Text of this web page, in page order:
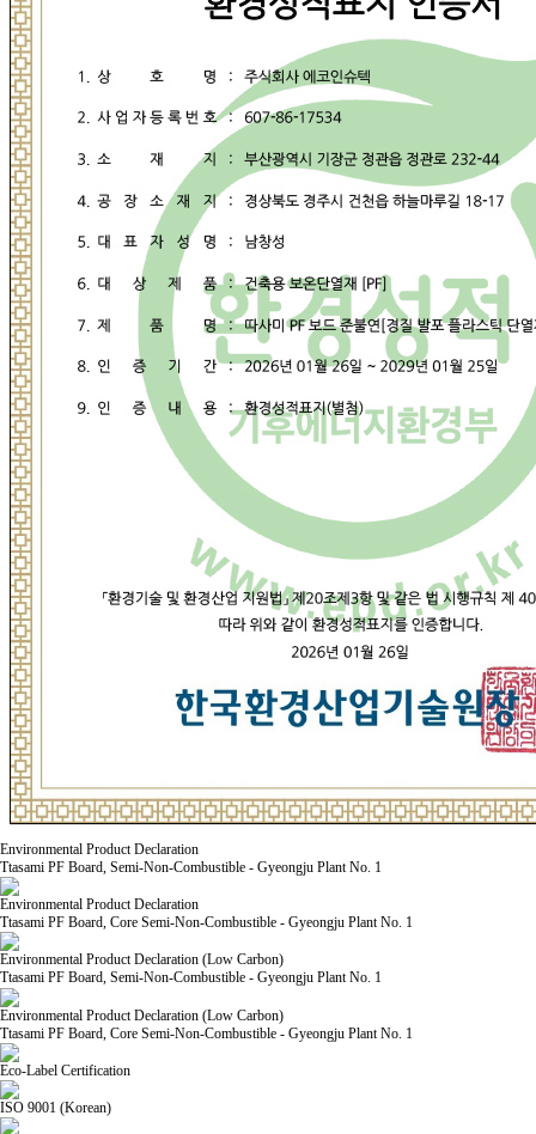
Environmental Product Declaration
Ttasami PF Board, Semi-Non-Combustible - Gyeongju Plant No. 1
Environmental Product Declaration
Ttasami PF Board, Core Semi-Non-Combustible - Gyeongju Plant No. 1
Environmental Product Declaration (Low Carbon)
Ttasami PF Board, Semi-Non-Combustible - Gyeongju Plant No. 1
Environmental Product Declaration (Low Carbon)
Ttasami PF Board, Core Semi-Non-Combustible - Gyeongju Plant No. 1
Eco-Label Certification
ISO 9001 (Korean)